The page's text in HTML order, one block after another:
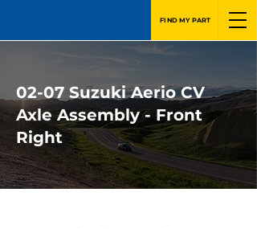
FIND MY PART
02-07 Suzuki Aerio CV
Axle Assembly - Front
Right